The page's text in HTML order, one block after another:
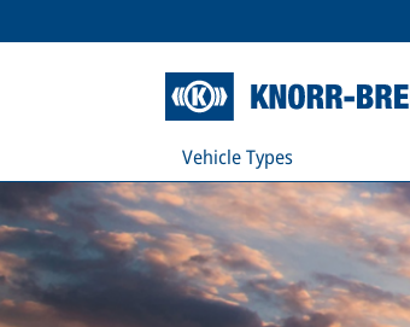
Vehicle Types